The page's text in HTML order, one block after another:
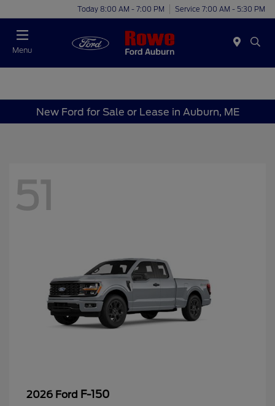
Today 8:00 AM - 7:00 PM Service 7:00 AM - 5:30 PM
Menu
New Ford for Sale or Lease in Auburn, ME
51
2026 Ford F-150